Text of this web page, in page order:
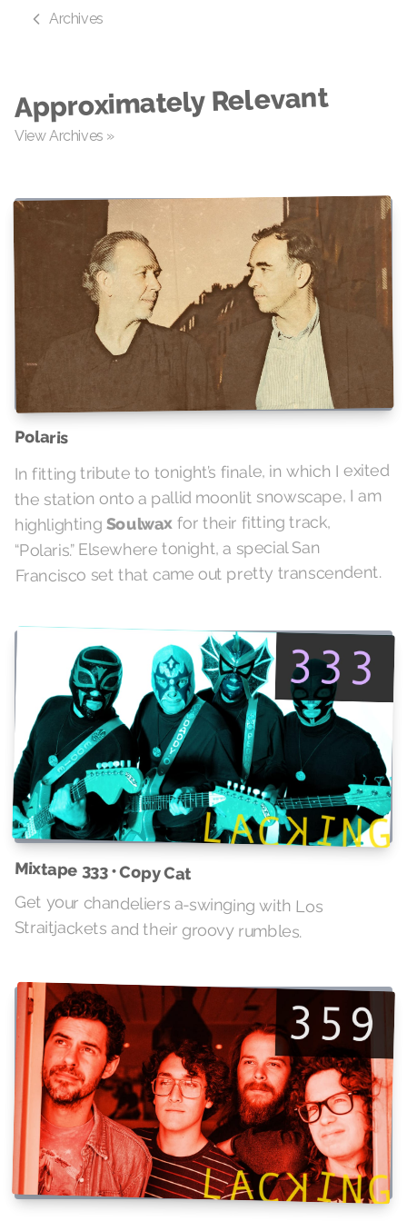
Archives
Approximately Relevant
View Archives »
Polaris
In fitting tribute to tonight’s finale, in which I exited
the station onto a pallid moonlit snowscape, I am
highlighting Soulwaxfor their fitting track,
“Polaris.” Elsewhere tonight, a special San
Francisco set that came out pretty transcendent.
Mixtape 333 • Copy Cat
Get your chandeliers a-swinging with Los
Straitjackets and their groovy rumbles.